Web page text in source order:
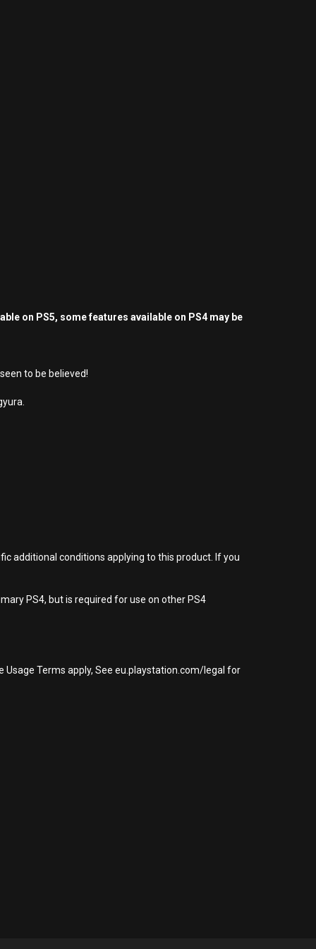
on PS5, some features available on PS4 may be
to be believed!
additional conditions applying to this product. If you
PS4, but is required for use on other PS4
Terms apply, See eu.playstation.com/legal for